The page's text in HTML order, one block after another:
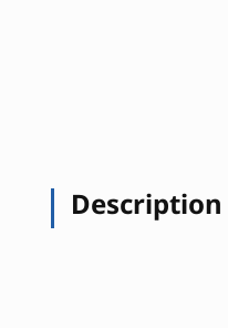
Description